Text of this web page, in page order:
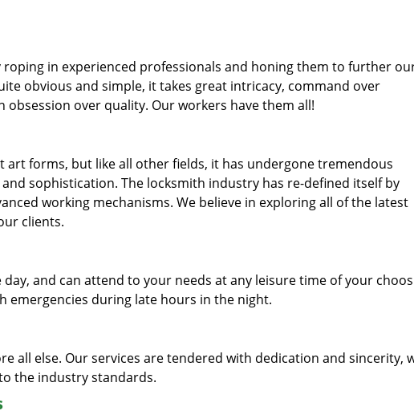
roping in experienced professionals and honing them to further
obvious and simple, it takes great intricacy, command over
obsession over quality. Our workers have them all!
art forms, but like all other fields, it has undergone tremendous
sophistication. The locksmith industry has re-defined itself by
working mechanisms. We believe in exploring all of the latest
clients.
and can attend to your needs at any leisure time of your
emergencies during late hours in the night.
all else. Our services are tendered with dedication and sincerity,
the industry standards.